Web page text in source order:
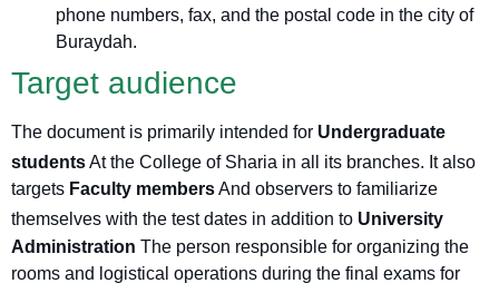
phone numbers, fax, and the postal code in the city of
Buraydah.
Target audience
The document is primarily intended for Undergraduate
studentsAt the College of Sharia in all its branches. It also
targets Faculty membersAnd observers to familiarize
themselves with the test dates in addition to University
Administration The person responsible for organizing the
rooms and logistical operations during the final exams for